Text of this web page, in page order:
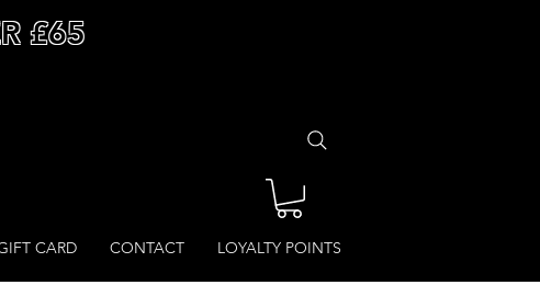
£65
CARD CONTACT LOYALTY POINTS